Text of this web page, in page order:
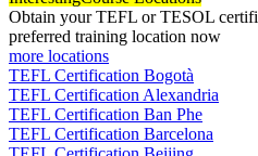
Obtain your TEFL or TESOL
preferred training location now
more locations
TEFL Certification Bogotà
TEFL Certification Alexandria
TEFL Certification Ban Phe
TEFL Certification Barcelona